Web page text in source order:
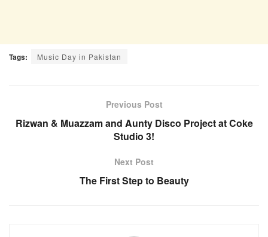
Tags: Music Day in Pakistan
Previous Post
Rizwan & Muazzam and Aunty Disco Project at Coke
Studio 3!
Next Post
The First Step to Beauty